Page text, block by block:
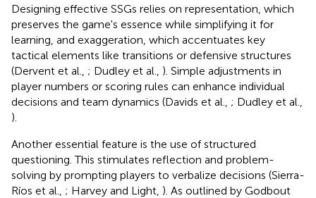
Designing effective SSGs relies on representation, which
preserves the game's essence while simplifying it for
learning, and exaggeration, which accentuates key
tactical elements like transitions or defensive structures
(Dervent et al., ; Dudley et al., ). Simple adjustments in
player numbers or scoring rules can enhance individual
decisions and team dynamics (Davids et al., ; Dudley et al.,
).
Another essential feature is the use of structured
questioning. This stimulates reflection and problem-
solving by prompting players to verbalize decisions (Sierra-
Ríos et al., ; Harvey and Light, ). As outlined by Godbout